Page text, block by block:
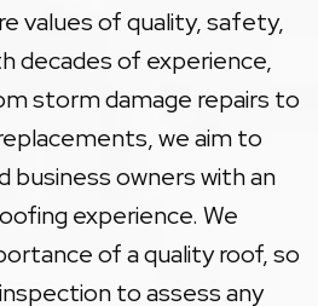
values of quality, safety,
decades of experience,
storm damage repairs to
we aim to
business owners with an
experience. We
of a quality roof, so
to assess any